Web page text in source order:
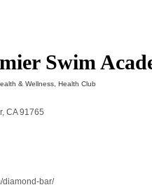
Swim
& Wellness Health Club
CA 91765
diamond-bar/